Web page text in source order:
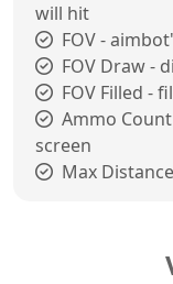
will hit
FOV -
FOV Draw -
FOV Filled -
Ammo
screen
Max